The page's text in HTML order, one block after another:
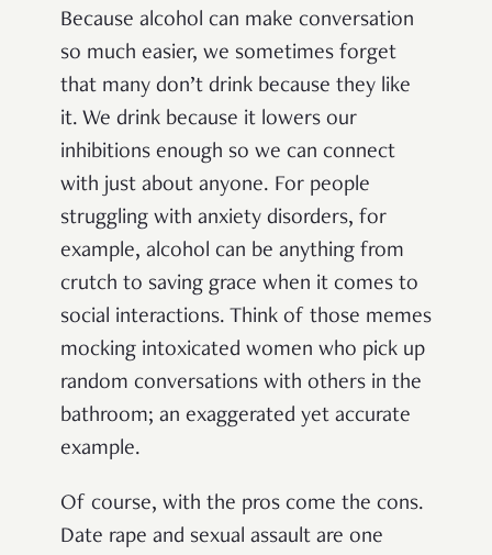
Because alcohol can make conversation
so much easier, we sometimes forget
that many don’t drink because they like
it. We drink because it lowers our
inhibitions enough so we can connect
with just about anyone. For people
struggling with anxiety disorders, for
example, alcohol can be anything from
crutch to saving grace when it comes to
social interactions. Think of those memes
mocking intoxicated women who pick up
random conversations with others in the
bathroom; an exaggerated yet accurate
example.
Of course, with the pros come the cons.
Date rape and sexual assault are one